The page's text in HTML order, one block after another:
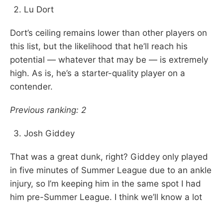
Lu Dort
Dort’s ceiling remains lower than other players on
this list, but the likelihood that he’ll reach his
potential — whatever that may be — is extremely
high. As is, he’s a starter-quality player on a
contender.
Previous ranking: 2
Josh Giddey
That was a great dunk, right? Giddey only played
in five minutes of Summer League due to an ankle
injury, so I’m keeping him in the same spot I had
him pre-Summer League. I think we’ll know a lot